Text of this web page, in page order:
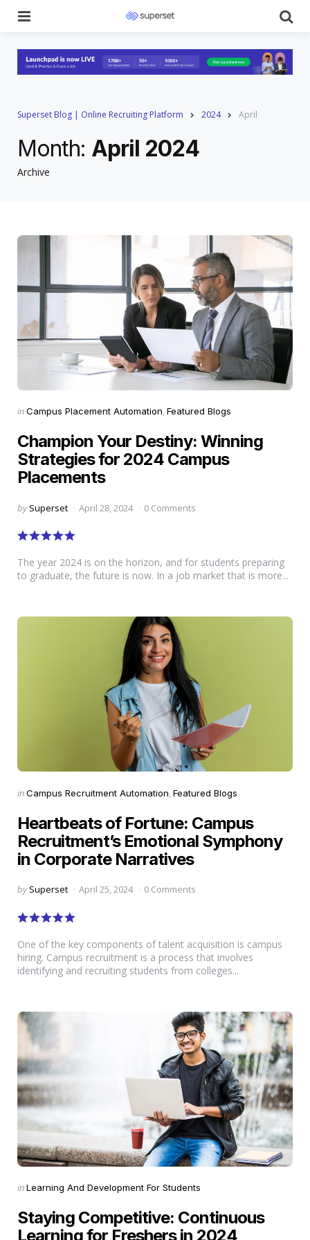
Superset Blog | Online Recruiting Platform 2024 April
Archive
Month: April 2024
Categories
Posted
inCampus Placement Automation Featured Blogs
Champion Your Destiny: Winning
Strategies for 2024 Campus
Placements
Posted
by Superset April 28, 2024 0 Comments
The year 2024 is on the horizon, and for students preparing
to graduate, the future is now. In a job market that is more...
Categories
Posted
inCampus Recruitment Automation Featured Blogs
Heartbeats of Fortune: Campus
Recruitment’s Emotional Symphony
in Corporate Narratives
Posted
by Superset April 25, 2024 0 Comments
One of the key components of talent acquisition is campus
hiring. Campus recruitment is a process that involves
identifying and recruiting students from colleges...
Categories
Posted
inLearning And Development For Students
Staying Competitive: Continuous
Learning for Freshers in 2024